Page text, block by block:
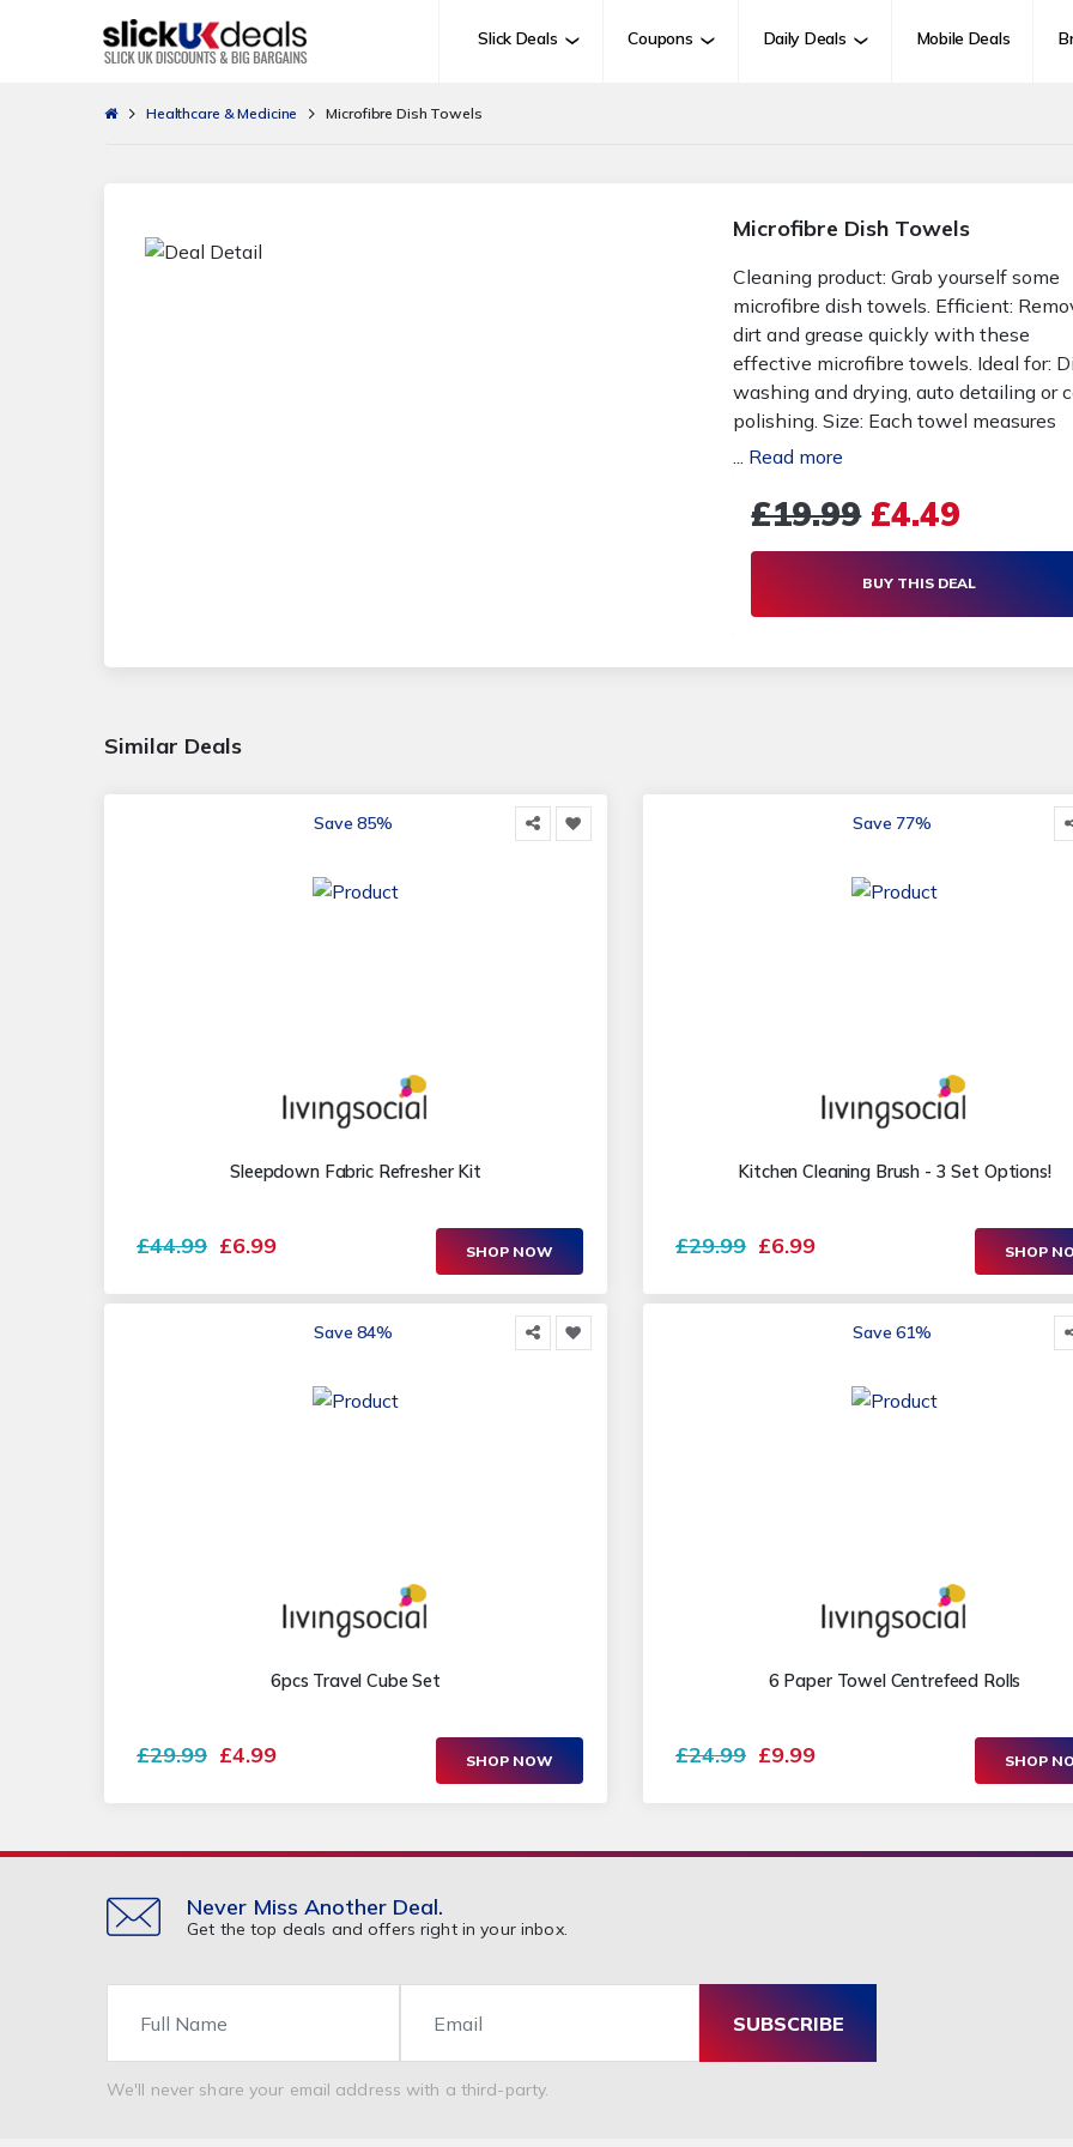
Slick Deals Coupons Daily Deals Mobile Deals
Healthcare & Medicine Microfibre Dish Towels
Microfibre Dish Towels
Cleaning product: Grab yourself some
microfibre dish towels. Efficient:
dirt and grease quickly with these
effective microfibre towels. Ideal for:
washing and drying, auto detailing or
polishing. Size: Each towel measures
25cm x 25cm. Colours: Random colour
options: Choose from a pack of 4
... Read more
£19.99£4.49
BUY THIS DEAL
Similar Deals
Save 85%
Sleepdown Fabric Refresher Kit
£44.99 £6.99 SHOP NOW
Save 77%
Kitchen Cleaning Brush - 3 Set Options!
£29.99 £6.99 SHOP
Save 84%
6pcs Travel Cube Set
£29.99 £4.99 SHOP NOW
Save 61%
6 Paper Towel Centrefeed Rolls
£24.99 £9.99 SHOP
Never Miss Another Deal.
Get the top deals and offers right in your inbox.
SUBSCRIBE
We'll never share your email address with a third-party.